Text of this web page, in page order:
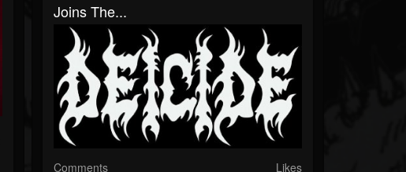
Joins The...
Comments Likes